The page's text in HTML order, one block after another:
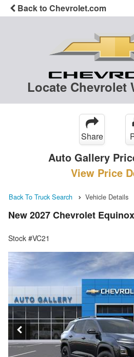
Back to Chevrolet.com
Locate Chevrolet
Share
Auto Gallery
View Price
Back To Truck Search Vehicle Details
New 2027 Chevrolet
Stock #VC21